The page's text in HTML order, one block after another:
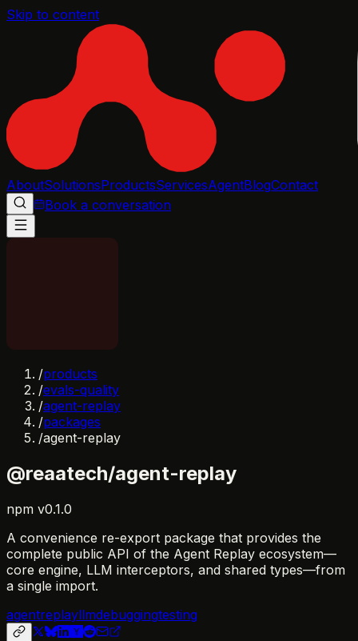
Skip to content
AboutSolutionsProductsServicesAgentBlogContact
Book a conversation
/products
/evals-quality
/agent-replay
/packages
/agent-replay
@reaatech/agent-replay
npm v0.1.0
A convenience re-export package that provides the
complete public API of the Agent Replay ecosystem—
core engine, LLM interceptors, and shared types—from
a single import.
agentreplayllmdebuggingtesting